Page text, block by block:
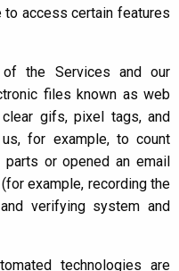
to access certain features
the Services and our
files known as web
gifs, pixel tags, and
for example, to count
or opened an email
example, recording the
verifying system and
technologies are